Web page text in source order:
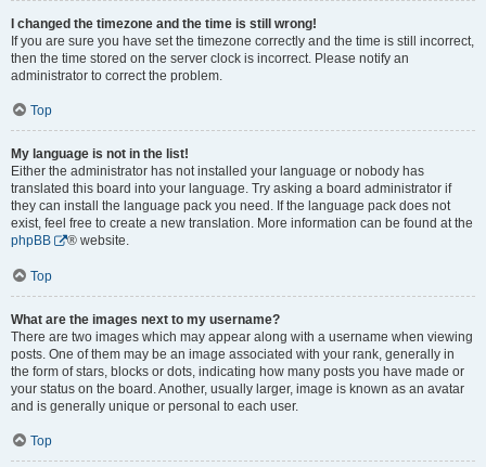
I changed the timezone and the time is still wrong!
If you are sure you have set the timezone correctly and the time is still incorrect,
then the time stored on the server clock is incorrect. Please notify an
administrator to correct the problem.
Top
My language is not in the list!
Either the administrator has not installed your language or nobody has
translated this board into your language. Try asking a board administrator if
they can install the language pack you need. If the language pack does not
exist, feel free to create a new translation. More information can be found at the
phpBB
® website.
Top
What are the images next to my username?
There are two images which may appear along with a username when viewing
posts. One of them may be an image associated with your rank, generally in
the form of stars, blocks or dots, indicating how many posts you have made or
your status on the board. Another, usually larger, image is known as an avatar
and is generally unique or personal to each user.
Top